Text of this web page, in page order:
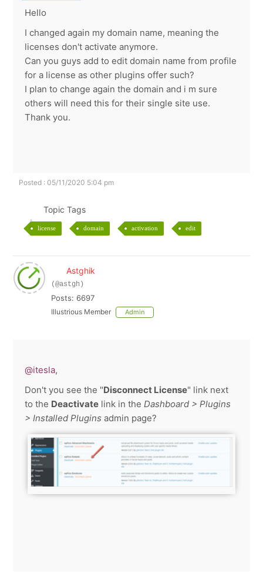
Hello
I changed again my domain name, meaning the
licenses don't activate anymore.
Can you guys add to edit domain name from profile
for a license as other plugins offer such?
I plan to change again the domain and i m sure
others will need this for their single site use.
Thank you.
Posted : 05/11/2020 5:04 pm
Topic Tags
license domain activation edit
Astghik
(@astgh)
Posts: 6697
Illustrious Member Admin
@itesla,
Don't you see the "Disconnect License" link next
to the Deactivate link in theDashboard > Plugins
> Installed Plugins admin page?